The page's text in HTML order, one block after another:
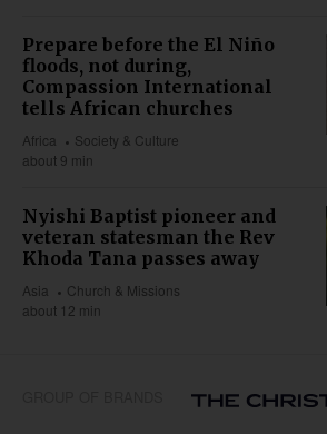
Prepare before the El Niño
floods, not during,
Compassion International
tells African churches
Africa
Society & Culture
about 9 min
Nyishi Baptist pioneer and
veteran statesman the Rev
Khoda Tana passes away
Asia
Church & Missions
about 12 min